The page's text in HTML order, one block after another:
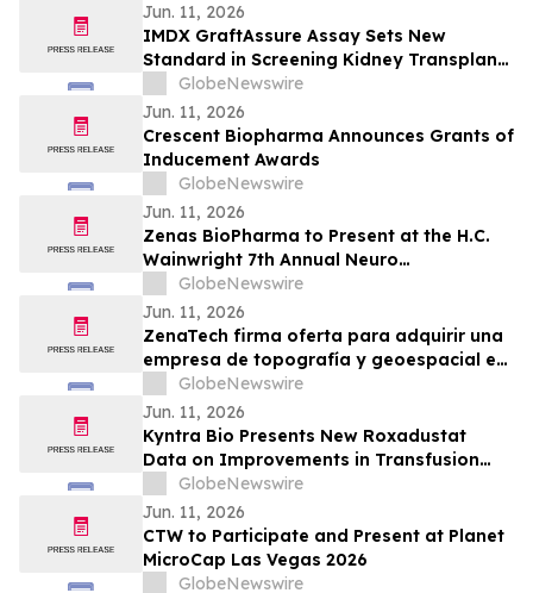
Jun. 11, 2026
IMDX GraftAssure Assay Sets New
Standard in Screening Kidney Transplant
Patients Per American Journal of
Transplantation
GlobeNewswire
Jun. 11, 2026
Crescent Biopharma Announces Grants of
Inducement Awards
GlobeNewswire
Jun. 11, 2026
Zenas BioPharma to Present at the H.C.
Wainwright 7th Annual Neuro
Perspectives Expert Summit
GlobeNewswire
Jun. 11, 2026
ZenaTech firma oferta para adquirir una
empresa de topografía y geoespacial en
el oeste de Canadá para acelerar su
negocio de Drone as a Service en los
sectores de servicios públicos, forestal,
agrícola y gubernamental
GlobeNewswire
Jun. 11, 2026
Kyntra Bio Presents New Roxadustat
Data on Improvements in Transfusion
Independence Regardless of Ring
Sideroblast Status in Patients with
Anemia due to Lower-Risk
Myelodysplastic Syndromes
GlobeNewswire
Jun. 11, 2026
CTW to Participate and Present at Planet
MicroCap Las Vegas 2026
GlobeNewswire